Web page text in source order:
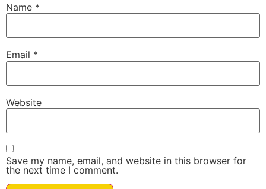
Name *
Email *
Website
Save my name, email, and website in this browser for
the next time I comment.